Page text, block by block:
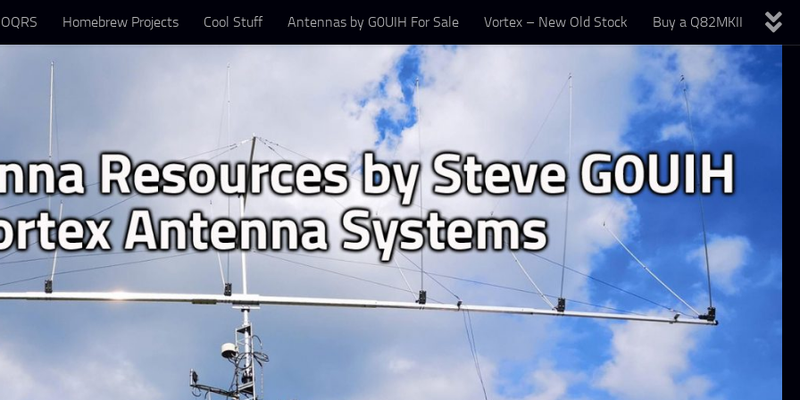
Homebrew Projects Cool Stuff Antennas by G0UIH For Sale Vortex – New Old Stock Buy a Q82MKII